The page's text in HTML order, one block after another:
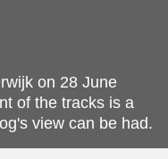
on 28 June
of the tracks is a
view can be had.